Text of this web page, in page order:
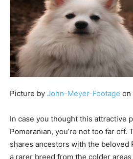
Picture by John-Meyer-Footage on
In case you thought this attractive
Pomeranian, you’re not too far off.
shares ancestors with the beloved
a rarer breed from the colder